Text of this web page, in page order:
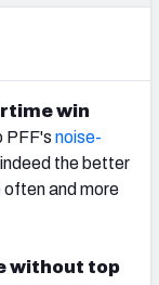
win
PFF's noise-
the better
often and more
without top